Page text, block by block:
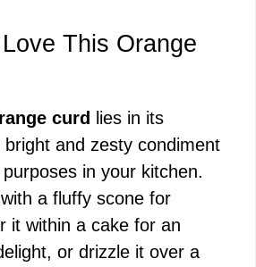
Love This Orange
curd lies in its
bright and zesty condiment
in your kitchen.
a fluffy scone for
it within a cake for an
or drizzle it over a